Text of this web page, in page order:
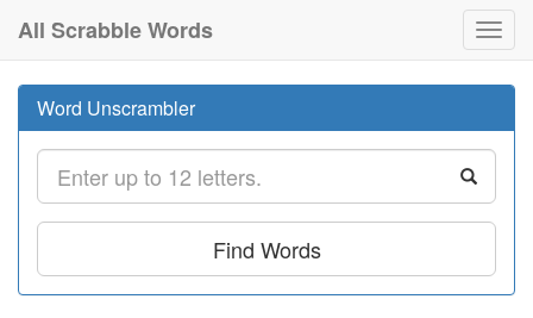
All Scrabble Words
Word Unscrambler
Find Words